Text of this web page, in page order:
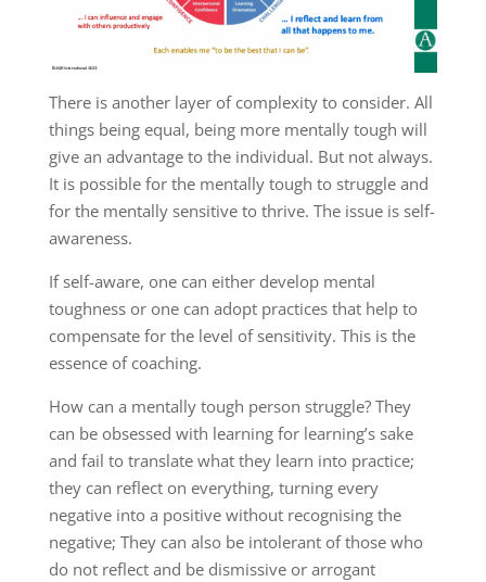
There is another layer of complexity to consider. All
things being equal, being more mentally tough will
give an advantage to the individual. But not always.
It is possible for the mentally tough to struggle and
for the mentally sensitive to thrive. The issue is self-
awareness.
If self-aware, one can either develop mental
toughness or one can adopt practices that help to
compensate for the level of sensitivity. This is the
essence of coaching.
How can a mentally tough person struggle? They
can be obsessed with learning for learning’s sake
and fail to translate what they learn into practice;
they can reflect on everything, turning every
negative into a positive without recognising the
negative; They can also be intolerant of those who
do not reflect and be dismissive or arrogant